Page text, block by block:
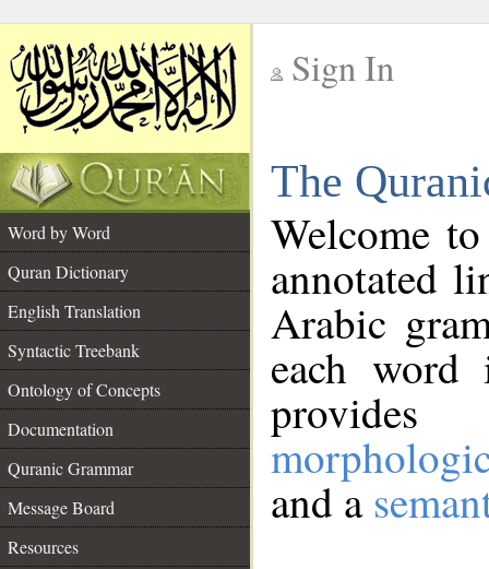
Sign In
The
Word by Word
Quran Dictionary
English Translation
Syntactic Treebank
Ontology of Concepts
Documentation
Quranic Grammar
Message Board
Resources
Welcome
annotated
Arabic
each
and a